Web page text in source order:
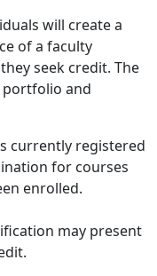
will create a
of a faculty
seek credit. The
portfolio and
currently registered
for courses
enrolled.
may present